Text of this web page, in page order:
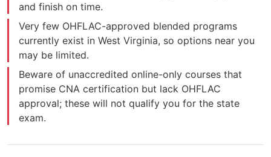
and finish on time.
Very few OHFLAC-approved blended programs
currently exist in West Virginia, so options near you
may be limited.
Beware of unaccredited online-only courses that
promise CNA certification but lack OHFLAC
approval; these will not qualify you for the state
exam.